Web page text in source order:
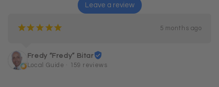
Leave a review
¡¡ ¡ ¡¡ 5 months ago
Fredy “Fredy” Bitar
Local Guide · 159 reviews